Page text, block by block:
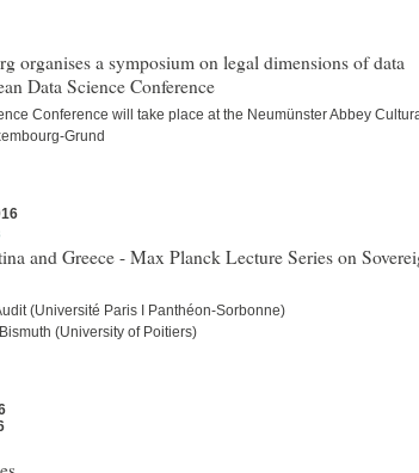
organises a symposium on legal dimensions of data
Data Science Conference
Conference will take place at the Neumünster Abbey
Grund
and Greece - Max Planck Lecture Series on
(Université Paris I Panthéon-Sorbonne)
(University of Poitiers)